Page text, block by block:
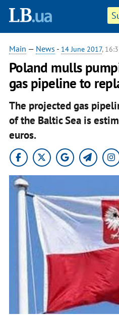
Main — News - 14 June 2017,
Poland mulls
gas pipeline to
The projected gas
of the Baltic Sea is
euros.